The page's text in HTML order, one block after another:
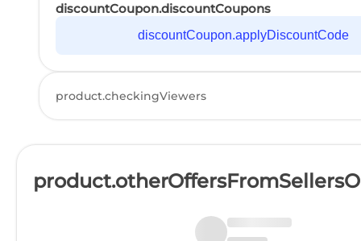
discountCoupon.discountCoupons
discountCoupon.applyDiscountCode
product.checkingViewers